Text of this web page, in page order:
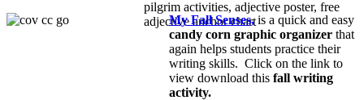
My Fall Senses,is a quick and easy
candy corn graphic organizer that
again helps students practice their
writing skills. Click on the link to
view download this fall writing
activity.